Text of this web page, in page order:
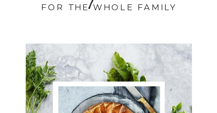
FOR THE WHOLE FAMILY